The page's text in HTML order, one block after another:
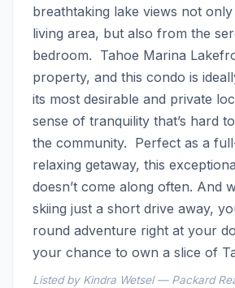
breathtaking lake views not
living area, but also from the
bedroom.  Tahoe Marina
property, and this condo is
its most desirable and private
sense of tranquility that’s hard
the community.  Perfect as a
relaxing getaway, this
doesn’t come along often. And
skiing just a short drive away,
round adventure right at your
your chance to own a slice of
Listed by Kindra Wetsel — Packard